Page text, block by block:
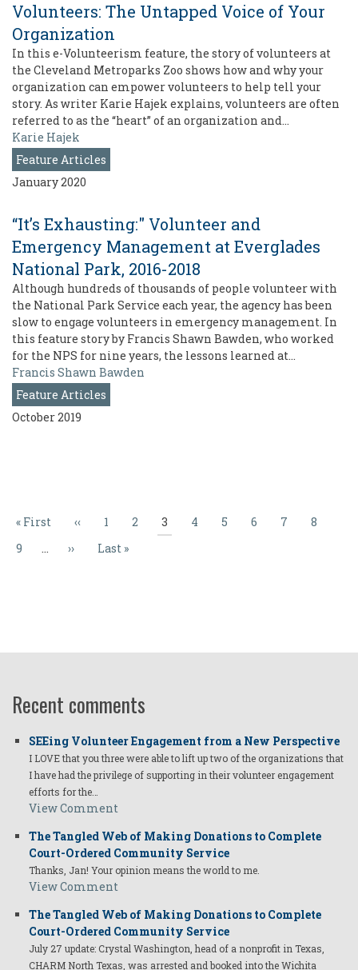
Volunteers: The Untapped Voice of Your
Organization
In this e-Volunteerism feature, the story of volunteers at
the Cleveland Metroparks Zoo shows how and why your
organization can empower volunteers to help tell your
story. As writer Karie Hajek explains, volunteers are often
referred to as the “heart” of an organization and…
Karie Hajek
Feature Articles
January 2020
“It’s Exhausting:" Volunteer and
Emergency Management at Everglades
National Park, 2016-2018
Although hundreds of thousands of people volunteer with
the National Park Service each year, the agency has been
slow to engage volunteers in emergency management. In
this feature story by Francis Shawn Bawden, who worked
for the NPS for nine years, the lessons learned at…
Francis Shawn Bawden
Feature Articles
October 2019
First
« First Previous
‹‹ Page
1 Page
2 Current
page
3 Page
4 Page
5 Page
6 Page
7 Page
8
Page
9 … Next
›› Last
Last »
Recent comments
SEEing Volunteer Engagement from a New Perspective
I LOVE that you three were able to lift up two of the organizations that
I have had the privilege of supporting in their volunteer engagement
efforts for the…
View Comment
The Tangled Web of Making Donations to Complete
Court-Ordered Community Service
Thanks, Jan! Your opinion means the world to me.
View Comment
The Tangled Web of Making Donations to Complete
Court-Ordered Community Service
July 27 update: Crystal Washington, head of a nonprofit in Texas,
CHARM North Texas, was arrested and booked into the Wichita